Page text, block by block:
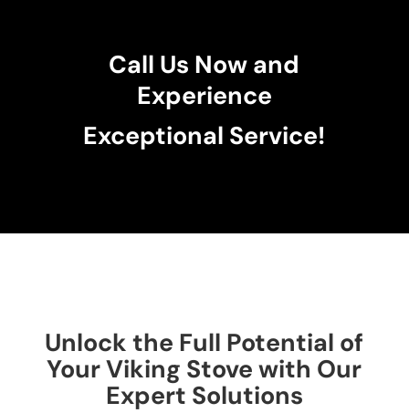
Call Us Now and
Experience
Exceptional Service!
Unlock the Full Potential of
Your Viking Stove with Our
Expert Solutions